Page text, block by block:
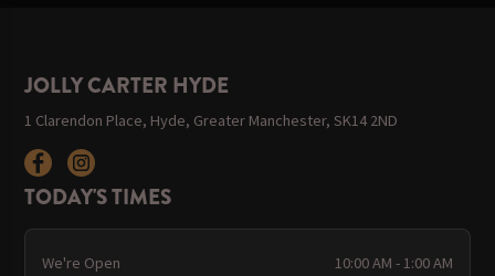
JOLLY CARTER HYDE
1 Clarendon Place, Hyde, Greater Manchester, SK14 2ND
TODAY'S TIMES
We're Open 10:00 AM - 1:00 AM